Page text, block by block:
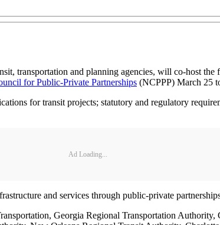
transportation and planning agencies, will co-host
for Public-Private Partnerships (NCPPP) March 25
for transit projects; statutory and regulatory
Ad Loading...
and services through public-private
Georgia Regional Transportation